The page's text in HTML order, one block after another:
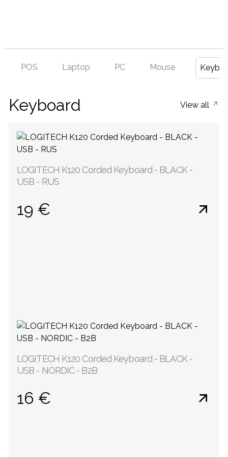
POS Laptop PC Mouse
Keyboard View all
LOGITECH K120 Corded Keyboard - BLACK -
USB - RUS
19 €
LOGITECH K120 Corded Keyboard - BLACK -
USB - NORDIC - B2B
16 €